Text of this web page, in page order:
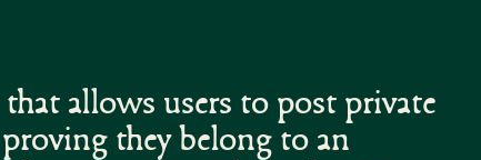
allows users to post private
they belong to an